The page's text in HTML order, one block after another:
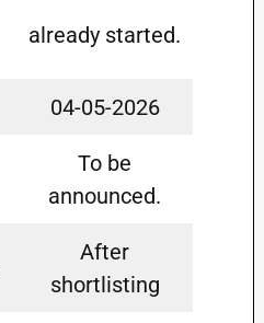
already started.
04-05-2026
To be
announced.
After
shortlisting